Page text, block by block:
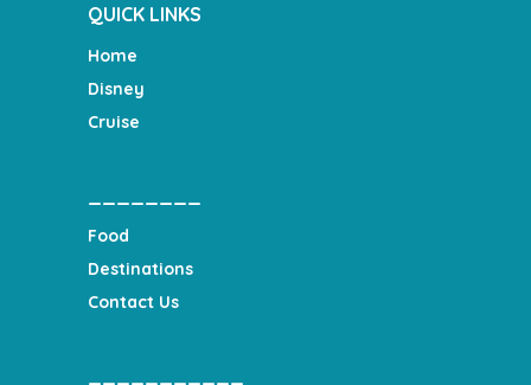
QUICK LINKS
Home
Disney
Cruise
Food
Destinations
Contact Us